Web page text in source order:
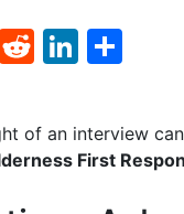
W
at
R
d
di
Li
k
e
ar
e
of an interview
First